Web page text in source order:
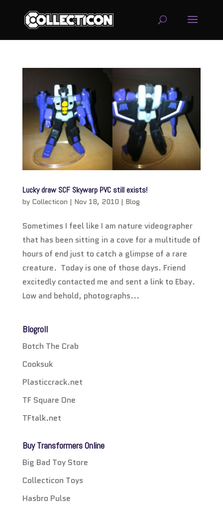
Lucky draw SCF Skywarp PVC still exists!
by Collecticon | Nov 18, 2010 | Blog
Sometimes I feel like I am nature videographer
that has been sitting in a cove for a multitude of
hours of end just to catch a glimpse of a rare
creature. Today is one of those days. Friend
excitedly contacted me and sent a link to Ebay.
Low and behold, photographs...
Blogroll
Botch The Crab
Cooksuk
Plasticcrack.net
TF Square One
TFtalk.net
Buy Transformers Online
Big Bad Toy Store
Collecticon Toys
Hasbro Pulse